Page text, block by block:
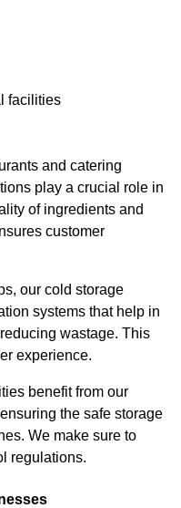
facilities
and catering
play a crucial role in
of ingredients and
customer
our cold storage
systems that help in
wastage. This
experience.
benefit from our
the safe storage
We make sure to
regulations.